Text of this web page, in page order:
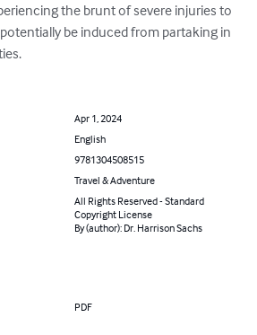
the brunt of severe injuries to
be induced from partaking in
Apr 1, 2024
English
9781304508515
Travel & Adventure
All Rights Reserved - Standard
Copyright License
By (author): Dr. Harrison Sachs
PDF